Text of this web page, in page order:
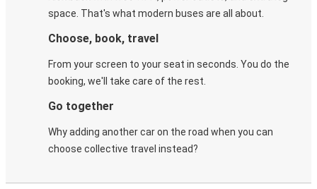
space. That's what modern buses are all about.
Choose, book, travel
From your screen to your seat in seconds. You do the
booking, we'll take care of the rest.
Go together
Why adding another car on the road when you can
choose collective travel instead?